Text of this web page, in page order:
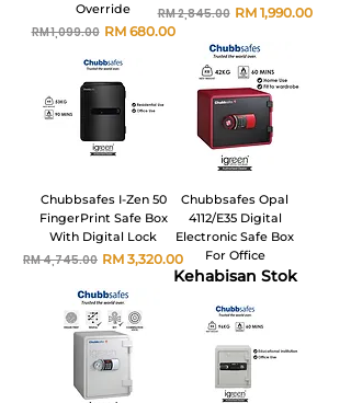
Override
Harga Biasa
RM 1,099.00 Harga Jualan
RM 680.00
Harga Biasa
RM 2,845.00 Harga Jualan
RM 1,990.00
Chubbsafes I-Zen 50
FingerPrint Safe Box
With Digital Lock
Harga Biasa
RM 4,745.00 Harga Jualan
RM 3,320.00
Chubbsafes Opal
4112/E35 Digital
Electronic Safe Box
For Office
Kehabisan Stok